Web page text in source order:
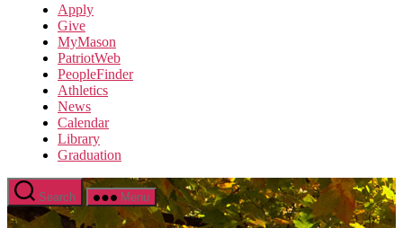
Apply
Give
MyMason
PatriotWeb
PeopleFinder
Athletics
News
Calendar
Library
Graduation
Search Menu